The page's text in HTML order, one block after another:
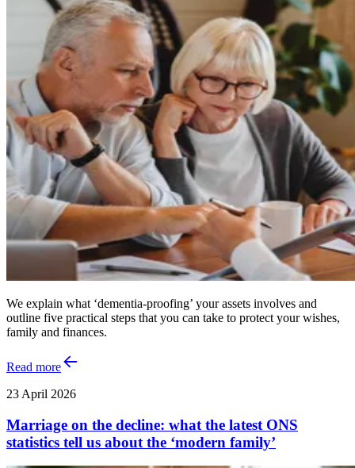
We explain what ‘dementia-proofing’ your assets involves and
outline five practical steps that you can take to protect your wishes,
family and finances.
Read more
23 April 2026
Marriage on the decline: what the latest ONS
statistics tell us about the ‘modern family’